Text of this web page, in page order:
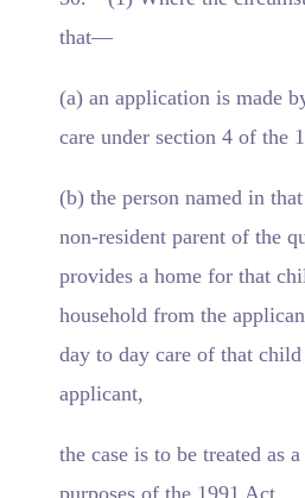
that—
(a) an application is made
care under section 4 of the
(b) the person named in
non-resident parent of the
provides a home for that
household from the
day to day care of that
applicant,
the case is to be treated as